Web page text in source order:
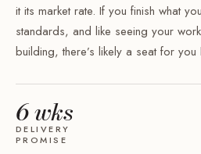
it its market rate. If you finish what
standards, and like seeing your
building, there’s likely a seat for you
6 wks
DELIVERY
PROMISE